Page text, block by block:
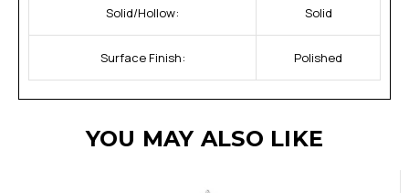
Solid/Hollow: Solid
Surface Finish: Polished
YOU MAY ALSO LIKE